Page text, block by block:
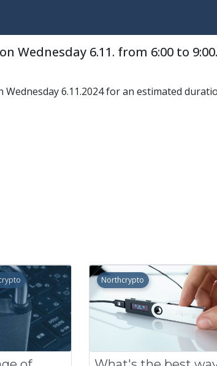
Wednesday 6.11. from 6:00 to 9:00.
6.11.2024 for an estimated
Northcrypto